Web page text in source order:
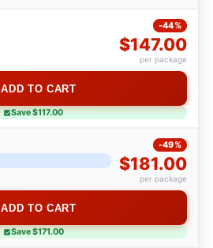
-44%
$147.00
per package
ADD TO CART
Save $117.00
-49%
$181.00
per package
ADD TO CART
Save $171.00